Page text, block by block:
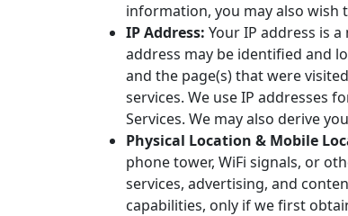
information, you may also wish
IP Address: Your IP address is
address may be identified and
and the page(s) that were
services. We use IP addresses
Services. We may also derive
Physical Location & Mobile
phone tower, WiFi signals, or
services, advertising, and
capabilities, only if we first